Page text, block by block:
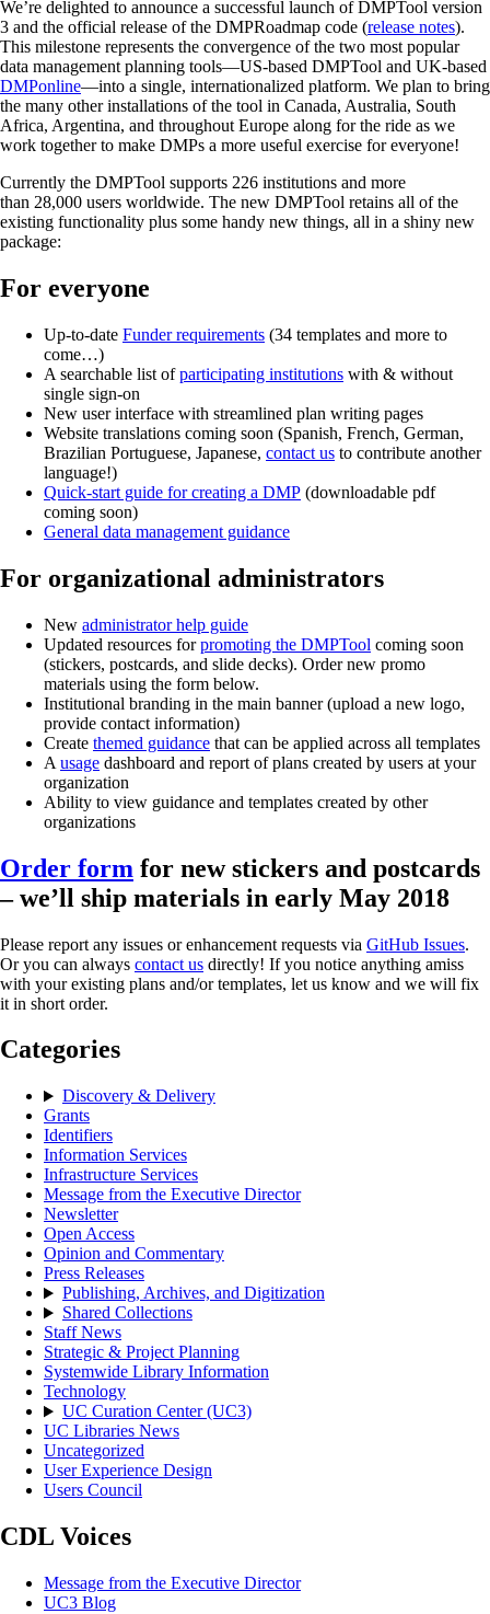
We’re delighted to announce a successful launch of DMPTool version
3 and the official release of the DMPRoadmap code (release notes).
This milestone represents the convergence of the two most popular
data management planning tools—US-based DMPTool and UK-based
DMPonline—into a single, internationalized platform. We plan to bring
the many other installations of the tool in Canada, Australia, South
Africa, Argentina, and throughout Europe along for the ride as we
work together to make DMPs a more useful exercise for everyone!
Currently the DMPTool supports 226 institutions and more
than 28,000 users worldwide. The new DMPTool retains all of the
existing functionality plus some handy new things, all in a shiny new
package:
For everyone
Up-to-date Funder requirements (34 templates and more to
come…)
A searchable list ofparticipating institutions with & without
single sign-on
New user interface with streamlined plan writing pages
Website translations coming soon (Spanish, French, German,
Brazilian Portuguese, Japanese, contact us to contribute another
language!)
Quick-start guide for creating a DMP (downloadable pdf
coming soon)
General data management guidance
For organizational administrators
New administrator help guide
Updated resources forpromoting the DMPTool coming soon
(stickers, postcards, and slide decks). Order new promo
materials using the form below.
Institutional branding in the main banner (upload a new logo,
provide contact information)
Create themed guidance that can be applied across all templates
A usage dashboard and report of plans created by users at your
organization
Ability to view guidance and templates created by other
organizations
Order form for new stickers and postcards
– we’ll ship materials in early May 2018
Please report any issues or enhancement requests via GitHub Issues.
Or you can always contact us directly! If you notice anything amiss
with your existing plans and/or templates, let us know and we will fix
it in short order.
Categories
Discovery & Delivery
Grants
Identifiers
Information Services
Infrastructure Services
Message from the Executive Director
Newsletter
Open Access
Opinion and Commentary
Press Releases
Publishing, Archives, and Digitization
Shared Collections
Staff News
Strategic & Project Planning
Systemwide Library Information
Technology
UC Curation Center (UC3)
UC Libraries News
Uncategorized
User Experience Design
Users Council
CDL Voices
Message from the Executive Director
UC3 Blog